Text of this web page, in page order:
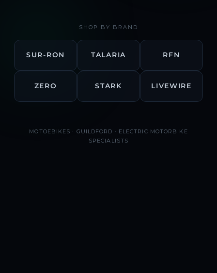
SHOP BY BRAND
SUR-RON TALARIA RFN
ZERO STARK LIVEWIRE
MOTOEBIKES · GUILDFORD · ELECTRIC MOTORBIKE
SPECIALISTS